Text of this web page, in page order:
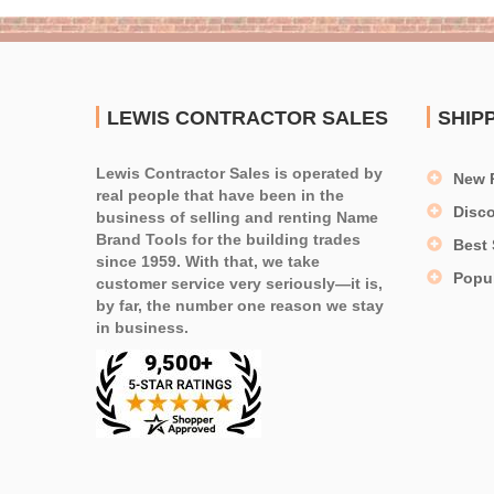
LEWIS CONTRACTOR SALES
Lewis Contractor Sales is operated by
real people that have been in the
business of selling and renting Name
Brand Tools for the building trades
since 1959. With that, we take
customer service very seriously—it is,
by far, the number one reason we stay
in business.
New
Best